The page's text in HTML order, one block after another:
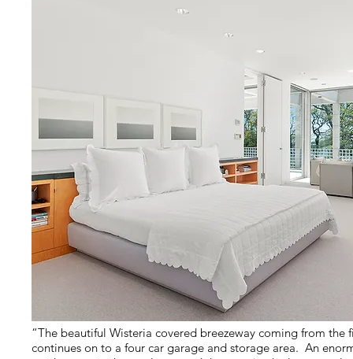
“The beautiful Wisteria covered breezeway coming from the
continues on to a four car garage and storage area. An